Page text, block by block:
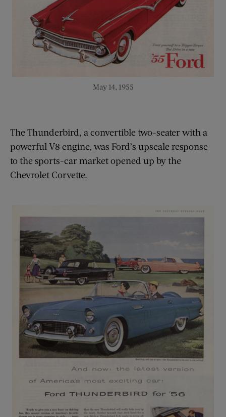
May 14, 1955
The Thunderbird, a convertible two-seater with a
powerful V8 engine, was Ford’s upscale response
to the sports-car market opened up by the
Chevrolet Corvette.